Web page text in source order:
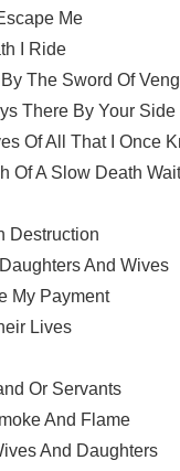
Me
I Ride
The Sword Of
There By Your Side
Of All That I Once
Of A Slow Death
Destruction
And Wives
My Payment
Lives
Or Servants
And Flame
And Daughters